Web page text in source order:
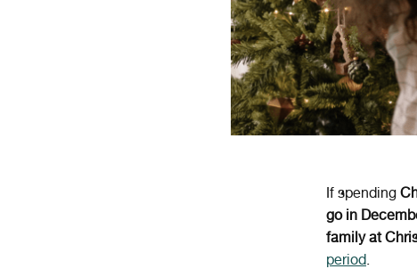
If spending
go in
family at
period.